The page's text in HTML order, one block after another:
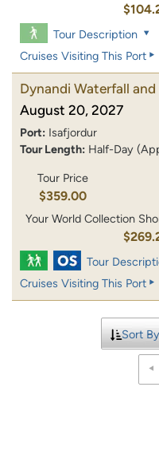
Tour Description
Cruises Visiting This Port
Dynandi Waterfall
August 20, 2027
Port: Isafjordur
Tour Length: Half-Day
Tour Price
$359.00
Your World Collection
Tour
Cruises Visiting This Port
Sort